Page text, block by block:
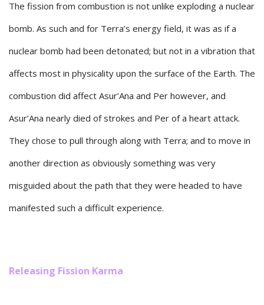
The fission from combustion is not unlike exploding a nuclear
bomb. As such and for Terra’s energy field, it was as if a
nuclear bomb had been detonated; but not in a vibration that
affects most in physicality upon the surface of the Earth. The
combustion did affect Asur’Ana and Per however, and
Asur’Ana nearly died of strokes and Per of a heart attack.
They chose to pull through along with Terra; and to move in
another direction as obviously something was very
misguided about the path that they were headed to have
manifested such a difficult experience.
Releasing Fission Karma